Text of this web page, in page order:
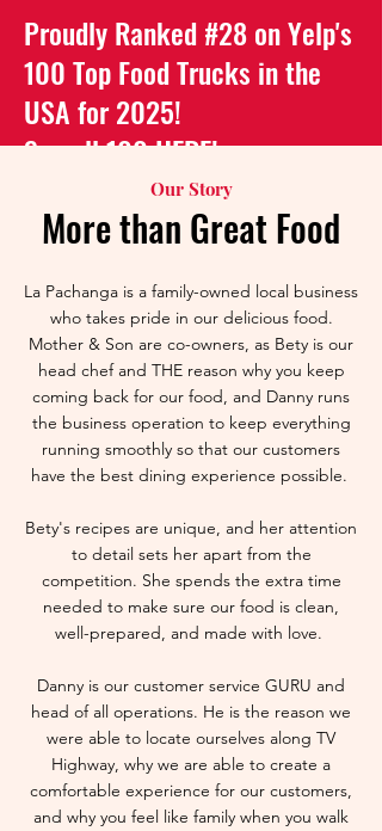
Proudly Ranked #28 on Yelp's
100 Top Food Trucks in the
USA for 2025!
See all 100HERE!
Our Story
More than Great Food
La Pachanga is a family-owned local business
who takes pride in our delicious food.
Mother & Son are co-owners, as Bety is our
head chef and THE reason why you keep
coming back for our food, and Danny runs
the business operation to keep everything
running smoothly so that our customers
have the best dining experience possible.
Bety's recipes are unique, and her attention
to detail sets her apart from the
competition. She spends the extra time
needed to make sure our food is clean,
well-prepared, and made with love.
Danny is our customer service GURU and
head of all operations. He is the reason we
were able to locate ourselves along TV
Highway, why we are able to create a
comfortable experience for our customers,
and why you feel like family when you walk